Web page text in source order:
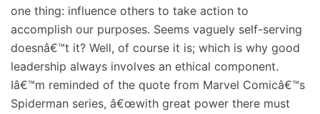
one thing: influence others to take action to
accomplish our purposes. Seems vaguely self-serving
doesnâ€™t it? Well, of course it is; which is why good
leadership always involves an ethical component.
Iâ€™m reminded of the quote from Marvel Comicâ€™s
Spiderman series, â€œwith great power there must